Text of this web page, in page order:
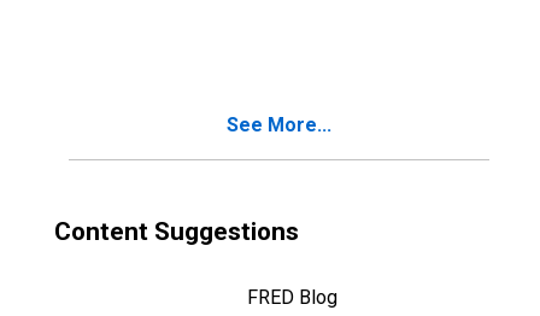
See More...
Content Suggestions
FRED Blog